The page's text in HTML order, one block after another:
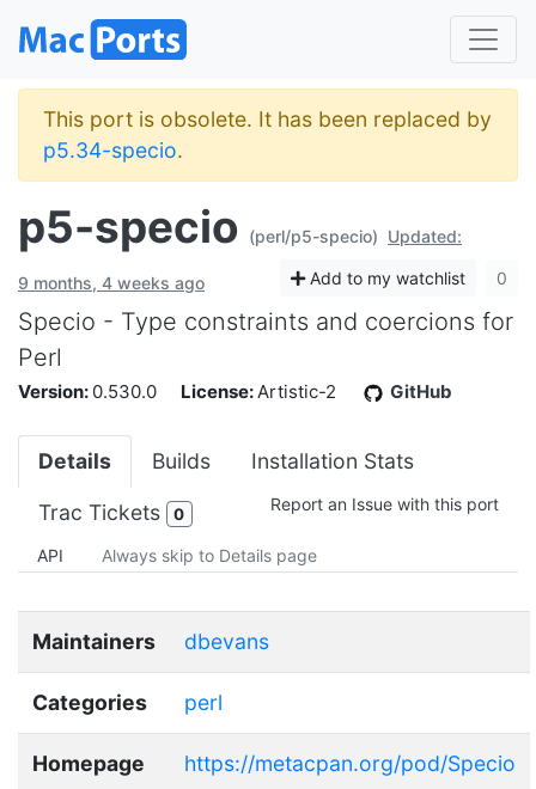
This port is obsolete. It has been replaced by
p5.34-specio.
p5-specio (perl/p5-specio) Updated:
9 months, 4 weeks ago Add to my watchlist 0
Specio - Type constraints and coercions for
Perl
Version: 0.530.0 License: Artistic-2 GitHub
Details Builds Installation Stats
Trac Tickets 0 Report an Issue with this port
API Always skip to Details page
Maintainers dbevans
Categories perl
Homepage https://metacpan.org/pod/Specio